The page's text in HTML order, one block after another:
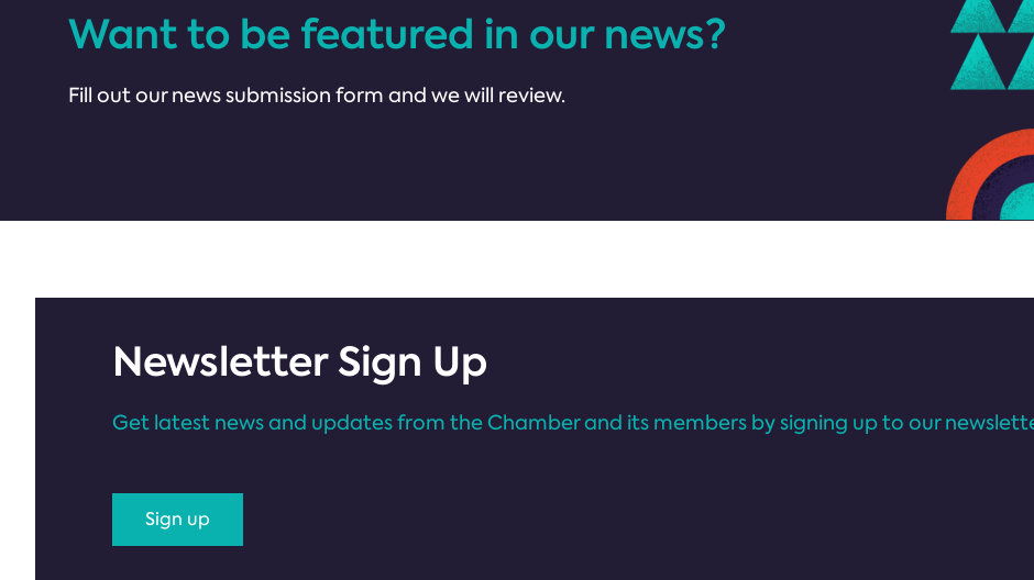
Want to be featured in our news?
Fill out our news submission form and we will review.
Newsletter Sign Up
Get latest news and updates from the Chamber and its members by signing up to our
Sign up